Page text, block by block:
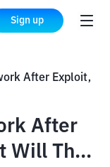
Sign up
After
Will This